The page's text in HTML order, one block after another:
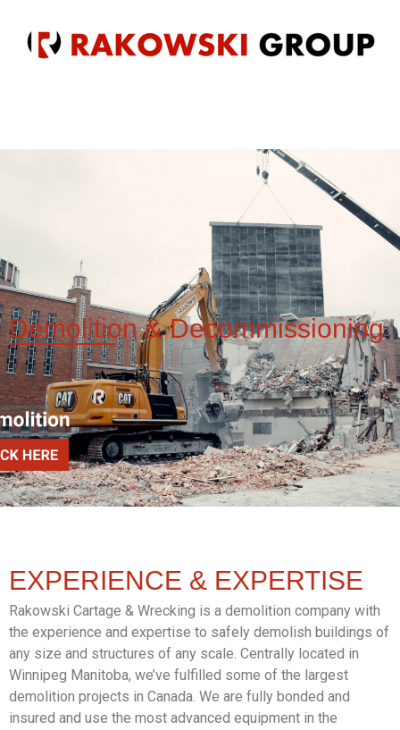
Demolition &Decommissioning
EXPERIENCE & EXPERTISE
Rakowski Cartage & Wrecking is a demolition company with
the experience and expertise to safely demolish buildings of
any size and structures of any scale. Centrally located in
Winnipeg Manitoba, we’ve fulfilled some of the largest
demolition projects in Canada. We are fully bonded and
insured and use the most advanced equipment in the